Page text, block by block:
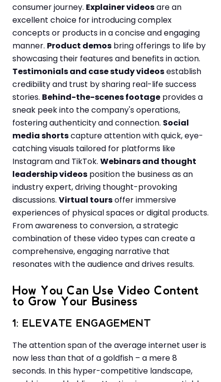
consumer journey. Explainer videosare an
excellent choice for introducing complex
concepts or products in a concise and engaging
manner. Product demos bring offerings to life by
showcasing their features and benefits in action.
Testimonials and case study videosestablish
credibility and trust by sharing real-life success
stories. Behind-the-scenes footage provides a
sneak peek into the company's operations,
fostering authenticity and connection. Social
media shortscapture attention with quick, eye-
catching visuals tailored for platforms like
Instagram and TikTok. Webinars and thought
leadership videos position the business as an
industry expert, driving thought-provoking
discussions. Virtual toursoffer immersive
experiences of physical spaces or digital products.
From awareness to conversion, a strategic
combination of these video types can create a
comprehensive, engaging narrative that
resonates with the audience and drives results.
How You Can Use Video Content
to Grow Your Business
1: ELEVATE ENGAGEMENT
The attention span of the average internet user is
now less than that of a goldfish – a mere 8
seconds. In this hyper-competitive landscape,